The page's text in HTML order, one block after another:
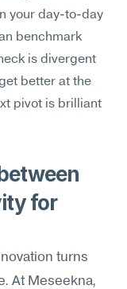
your day-to-day
benchmark
is divergent
better at the
pivot is brilliant
for
turns
At Meseekna,